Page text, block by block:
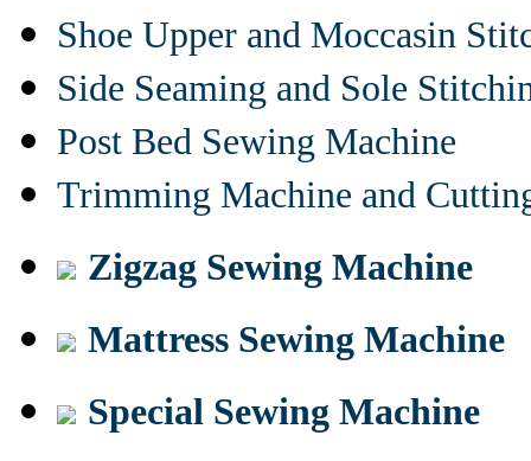
Shoe Upper and Moccasin
Side Seaming and Sole
Post Bed Sewing Machine
Trimming Machine and
Zigzag Sewing Machine
Mattress Sewing Machine
Special Sewing Machine